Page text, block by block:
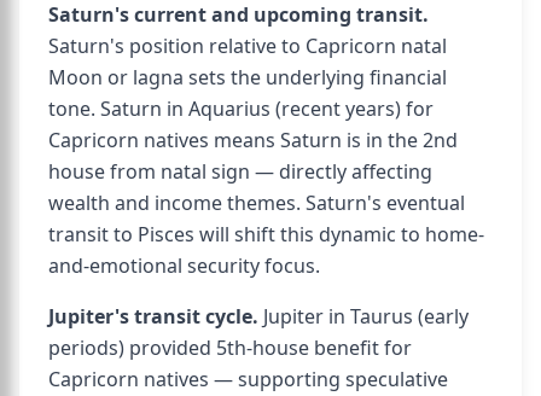
Saturn's current and upcoming transit.
Saturn's position relative to Capricorn natal
Moon or lagna sets the underlying financial
tone. Saturn in Aquarius (recent years) for
Capricorn natives means Saturn is in the 2nd
house from natal sign — directly affecting
wealth and income themes. Saturn's eventual
transit to Pisces will shift this dynamic to home-
and-emotional security focus.
Jupiter's transit cycle. Jupiter in Taurus (early
periods) provided 5th-house benefit for
Capricorn natives — supporting speculative